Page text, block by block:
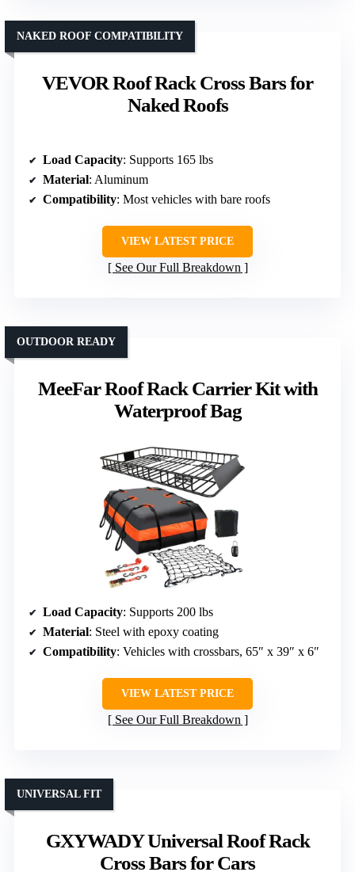
VEVOR Roof Rack Cross Bars for
Naked Roofs
NAKED ROOF COMPATIBILITY
Load Capacity: Supports 165 lbs
Material: Aluminum
Compatibility: Most vehicles with bare roofs
VIEW LATEST PRICE
See Our Full Breakdown
MeeFar Roof Rack Carrier Kit with
Waterproof Bag
OUTDOOR READY
Load Capacity: Supports 200 lbs
Material: Steel with epoxy coating
Compatibility: Vehicles with crossbars, 65″ x 39″ x 6″
VIEW LATEST PRICE
See Our Full Breakdown
GXYWADY Universal Roof Rack
Cross Bars for Cars
UNIVERSAL FIT